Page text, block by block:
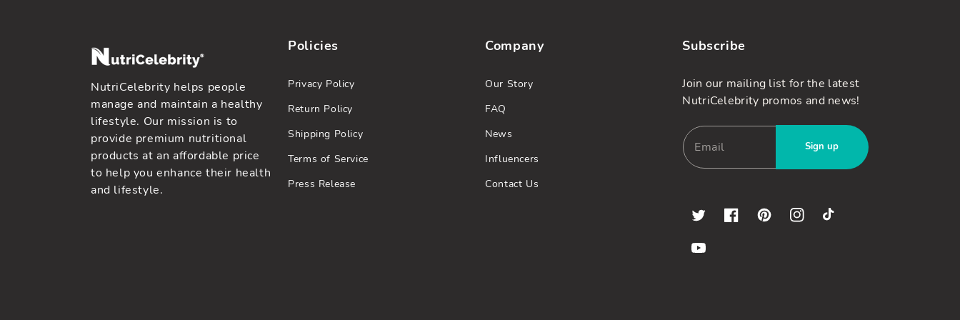
NutriCelebrity helps people
manage and maintain a healthy
lifestyle. Our mission is to
provide premium nutritional
products at an affordable price
to help you enhance their health
and lifestyle.
Policies
Privacy Policy
Return Policy
Shipping Policy
Terms of Service
Press Release
Company
Our Story
FAQ
News
Influencers
Contact Us
Subscribe
Join our mailing list for the latest
NutriCelebrity promos and news!
Sign up
TwitterFacebookPinterestInstagramTikTok
YouTube